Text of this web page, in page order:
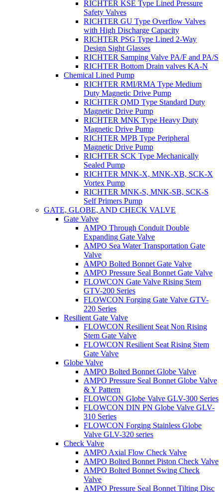
RICHTER KSE Type Lined Pressure
Safety Valves
RICHTER GU Type Overflow Valves
with High Discharge Capacity
RICHTER PSG Type Lined 2-Way
Design Sight Glasses
RICHTER Samping Valve PA/F and PA/S
RICHTER Bottom Drain valves KA-N
Chemical Lined Pump
RICHTER RMI/RMA Type Medium
Duty Magnetic Drive Pump
RICHTER QMD Type Standard Duty
Magnetic Drive Pump
RICHTER MNK Type Heavy Duty
Magnetic Drive Pump
RICHTER MPB Type Peripheral
Magnetic Drive Pump
RICHTER SCK Type Mechanically
Sealed Pump
RICHTER MNK-X, MNK-XB, SCK-X
Vortex Pump
RICHTER MNK-S, MNK-SB, SCK-S
Self Primers Pump
GATE, GLOBE, AND CHECK VALVE
Gate Valve
AMPO Through Conduit Double
Expanding Gate Valve
AMPO Sea Water Transportation Gate
Valve
AMPO Bolted Bonnet Gate Valve
AMPO Pressure Seal Bonnet Gate Valve
FLOWCON Gate Valve Rising Stem
GTV-200 Series
FLOWCON Forging Gate Valve GTV-
220 Series
Resilient Gate Valve
FLOWCON Resilient Seat Non Rising
Stem Gate Valve
FLOWCON Resilient Seat Rising Stem
Gate Valve
Globe Valve
AMPO Bolted Bonnet Globe Valve
AMPO Pressure Seal Bonnet Globe Valve
& Y Pattern
FLOWCON Globe Valve GLV-300 Series
FLOWCON DIN PN Globe Valve GLV-
310 Series
FLOWCON Forging Stainless Globe
Valve GLV-320 series
Check Valve
AMPO Axial Flow Check Valve
AMPO Bolted Bonnet Piston Check Valve
AMPO Bolted Bonnet Swing Check
Valve
AMPO Pressure Seal Bonnet Tilting Disc